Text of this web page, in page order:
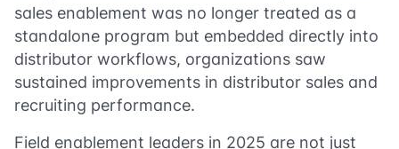
sales enablement was no longer treated as a
standalone program but embedded directly into
distributor workflows, organizations saw
sustained improvements in distributor sales and
recruiting performance.
Field enablement leaders in 2025 are not just